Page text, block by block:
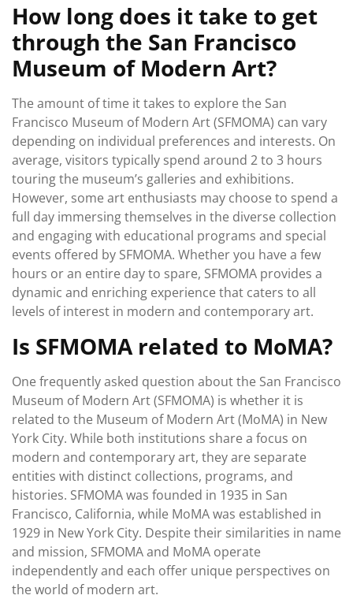
How long does it take to get
through the San Francisco
Museum of Modern Art?
The amount of time it takes to explore the San
Francisco Museum of Modern Art (SFMOMA) can vary
depending on individual preferences and interests. On
average, visitors typically spend around 2 to 3 hours
touring the museum’s galleries and exhibitions.
However, some art enthusiasts may choose to spend a
full day immersing themselves in the diverse collection
and engaging with educational programs and special
events offered by SFMOMA. Whether you have a few
hours or an entire day to spare, SFMOMA provides a
dynamic and enriching experience that caters to all
levels of interest in modern and contemporary art.
Is SFMOMA related to MoMA?
One frequently asked question about the San Francisco
Museum of Modern Art (SFMOMA) is whether it is
related to the Museum of Modern Art (MoMA) in New
York City. While both institutions share a focus on
modern and contemporary art, they are separate
entities with distinct collections, programs, and
histories. SFMOMA was founded in 1935 in San
Francisco, California, while MoMA was established in
1929 in New York City. Despite their similarities in name
and mission, SFMOMA and MoMA operate
independently and each offer unique perspectives on
the world of modern art.